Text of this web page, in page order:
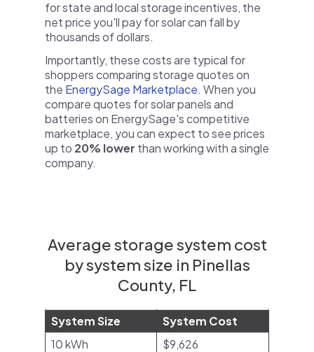
for state and local storage incentives, the
net price you'll pay for solar can fall by
thousands of dollars.
Importantly, these costs are typical for
shoppers comparing storage quotes on
the EnergySage Marketplace. When you
compare quotes for solar panels and
batteries on EnergySage's competitive
marketplace, you can expect to see prices
up to 20% lower than working with a single
company.
Average storage system cost
by system size in Pinellas
County, FL
System Size
System Cost
10 kWh
$9,626